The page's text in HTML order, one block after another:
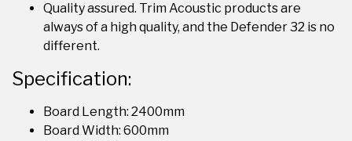
Quality assured. Trim Acoustic products are
always of a high quality, and the Defender 32 is no
different.
Specification:
Board Length: 2400mm
Board Width: 600mm